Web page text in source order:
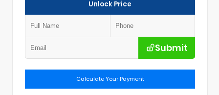
Unlock Price
Submit
Calculate Your Payment